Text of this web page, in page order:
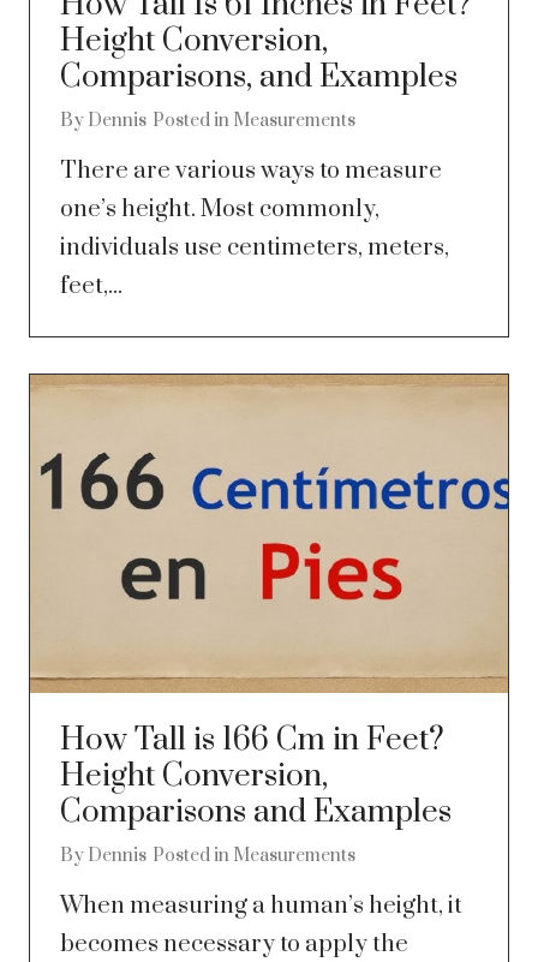
Height Conversion,
Comparisons, and Examples
By Dennis Posted in Measurements
There are various ways to measure
one’s height. Most commonly,
individuals use centimeters, meters,
feet,...
How Tall is 166 Cm in Feet?
Height Conversion,
Comparisons and Examples
By Dennis Posted in Measurements
When measuring a human’s height, it
becomes necessary to apply the